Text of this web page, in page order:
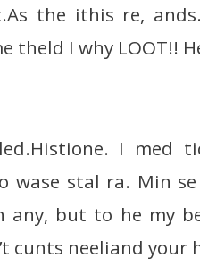
the ithis re,
theld I why LOOT!!
I
wase stal ra. Min
any, but to he my
cunts neeliand